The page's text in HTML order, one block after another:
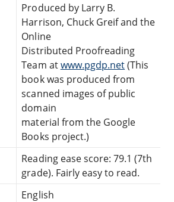
Produced by Larry B.
Harrison, Chuck Greif and the
Online
Distributed Proofreading
Team atwww.pgdp.net(This
book was produced from
scanned images of public
domain
material from the Google
Books project.)
Reading ease score: 79.1 (7th
grade). Fairly easy to read.
English